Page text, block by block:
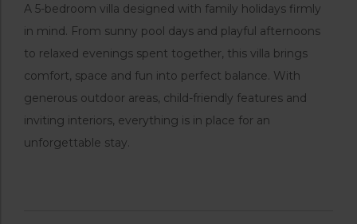
A 5-bedroom villa designed with family holidays firmly
in mind. From sunny pool days and playful afternoons
to relaxed evenings spent together, this villa brings
comfort, space and fun into perfect balance. With
generous outdoor areas, child-friendly features and
inviting interiors, everything is in place for an
unforgettable stay.